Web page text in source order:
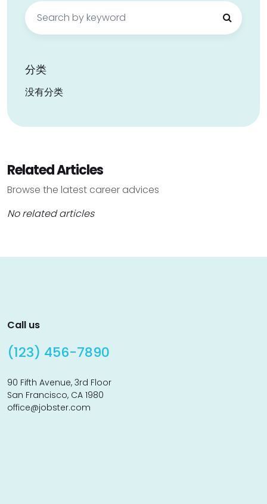
Search
for:
分类
没有分类
Related Articles
Browse the latest career advices
No related articles
Call us
(123) 456-7890
90 Fifth Avenue, 3rd Floor
San Francisco, CA 1980
office@jobster.com